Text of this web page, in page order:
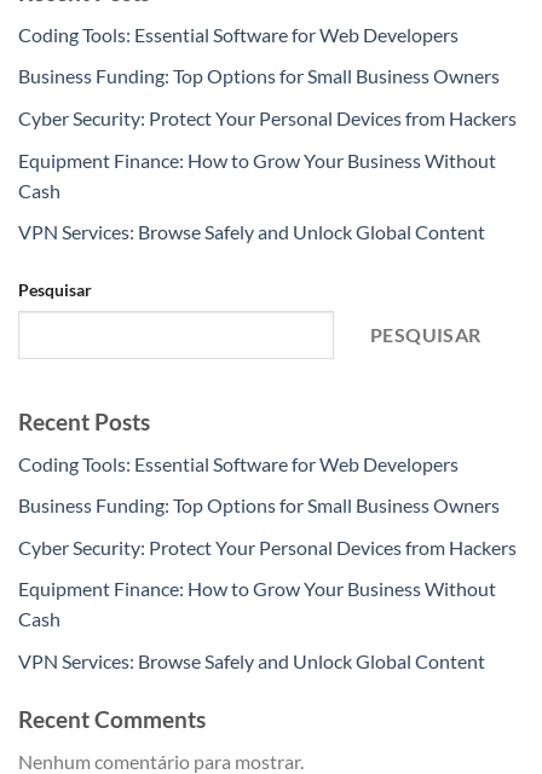
Coding Tools: Essential Software for Web Developers
Business Funding: Top Options for Small Business Owners
Cyber Security: Protect Your Personal Devices from Hackers
Equipment Finance: How to Grow Your Business Without
Cash
VPN Services: Browse Safely and Unlock Global Content
Pesquisar
PESQUISAR
Recent Posts
Coding Tools: Essential Software for Web Developers
Business Funding: Top Options for Small Business Owners
Cyber Security: Protect Your Personal Devices from Hackers
Equipment Finance: How to Grow Your Business Without
Cash
VPN Services: Browse Safely and Unlock Global Content
Recent Comments
Nenhum comentário para mostrar.